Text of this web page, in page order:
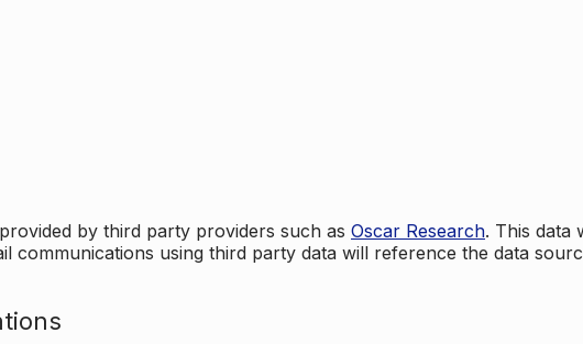
by third party providers such as Oscar Research. This data
communications using third party data will reference the data